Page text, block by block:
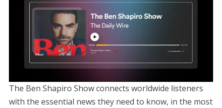
The Ben Shapiro Show connects worldwide listeners
with the essential news they need to know, in the most